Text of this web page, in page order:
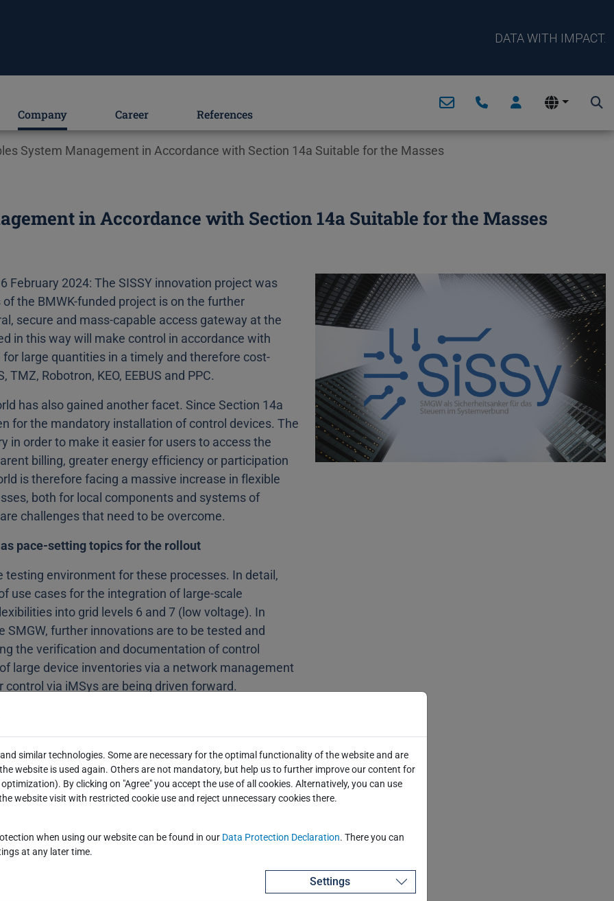
DATA WITH IMPACT.
Company Career References
System Management in Accordance with Section 14a Suitable for the Masses
in Accordance with Section 14a Suitable for the Masses
2024: The SISSY innovation project was
the BMWK-funded project is on the further
secure and mass-capable access gateway at the
in this way will make control in accordance with
large quantities in a timely and therefore cost-
Robotron, KEO, EEBUS and PPC.
has also gained another facet. Since Section 14a
for the mandatory installation of control devices. The
in order to make it easier for users to access the
billing, greater energy efficiency or participation
is therefore facing a massive increase in flexible
both for local components and systems of
challenges that need to be overcome.
pace-setting topics for the rollout
environment for these processes. In detail,
use cases for the integration of large-scale
into grid levels 6 and 7 (low voltage). In
further innovations are to be tested and
the verification and documentation of control
large device inventories via a network management
via iMSys are being driven forward.
also decisive here. A particular focus is on the
at the controllable network connection point
acceleration of the rollout by bringing forward
will work closely with relevant committees and
the agile development of the iMSys infrastructure.
and EEBUS play a decisive role in the
metering point operator and the property can be
environment in this way is the basis for
come as close as possible to later implementation in
similar technologies. Some are necessary for the optimal functionality of the website and are
website is used again. Others are not mandatory, but help us to further improve our content for
By clicking on "Agree" you accept the use of all cookies. Alternatively, you can use
website visit with restricted cookie use and reject unnecessary cookies there.
when using our website can be found in our Data Protection Declaration. There you can
at any later time.
Settings